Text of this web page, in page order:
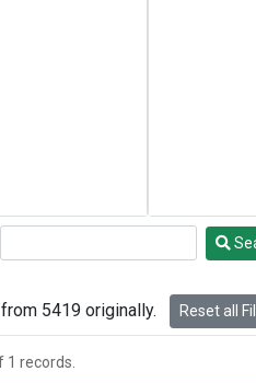
5419 originally. Reset all
1 records.